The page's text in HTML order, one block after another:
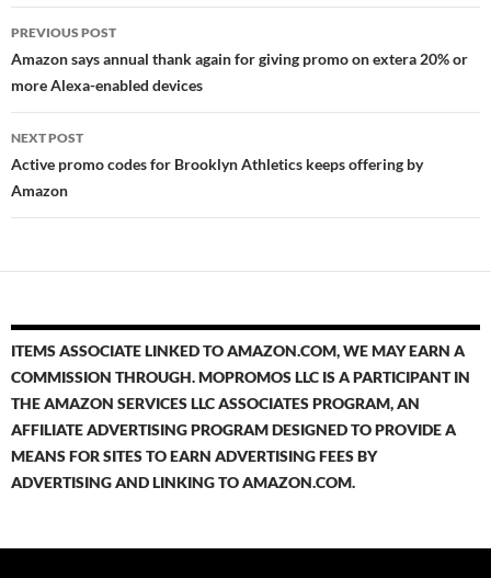
Post
navigation
PREVIOUS POST
Amazon says annual thank again for giving promo on extera 20% or
more Alexa-enabled devices
NEXT POST
Active promo codes for Brooklyn Athletics keeps offering by
Amazon
ITEMS ASSOCIATE LINKED TO AMAZON.COM, WE MAY EARN A
COMMISSION THROUGH. MOPROMOS LLC IS A PARTICIPANT IN
THE AMAZON SERVICES LLC ASSOCIATES PROGRAM, AN
AFFILIATE ADVERTISING PROGRAM DESIGNED TO PROVIDE A
MEANS FOR SITES TO EARN ADVERTISING FEES BY
ADVERTISING AND LINKING TO AMAZON.COM.